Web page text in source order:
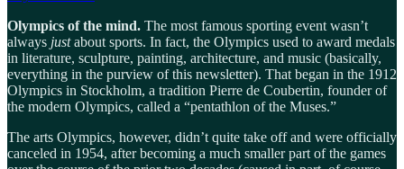
Olympics of the mind. The most famous sporting event wasn’t
always justabout sports. In fact, the Olympics used to award medals
in literature, sculpture, painting, architecture, and music (basically,
everything in the purview of this newsletter). That began in the 1912
Olympics in Stockholm, a tradition Pierre de Coubertin, founder of
the modern Olympics, called a “pentathlon of the Muses.”
The arts Olympics, however, didn’t quite take off and were officially
canceled in 1954, after becoming a much smaller part of the games